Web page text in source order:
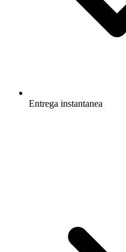
Entrega instantanea